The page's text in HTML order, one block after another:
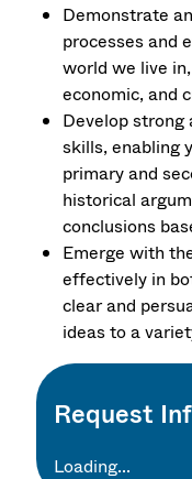
Request
Loading...
Demonstrate
processes and
world we live
economic, and
Develop
skills, enabling
primary and
historical
conclusions
Emerge with
effectively in
clear and
ideas to a